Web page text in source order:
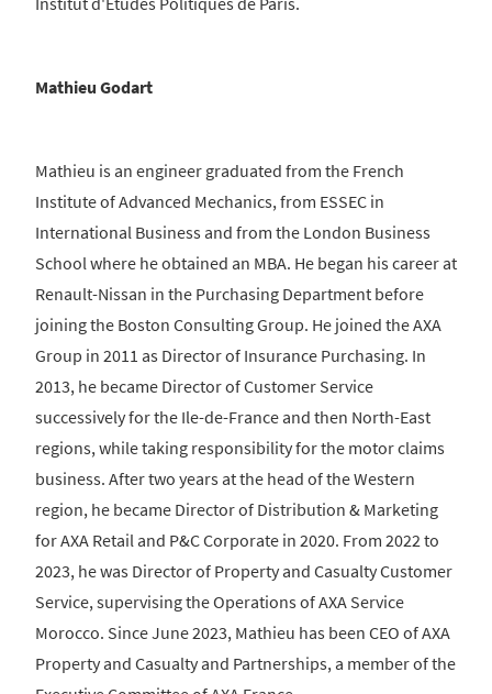
Mathieu Godart
Mathieu is an engineer graduated from the French
Institute of Advanced Mechanics, from ESSEC in
International Business and from the London Business
School where he obtained an MBA. He began his career at
Renault-Nissan in the Purchasing Department before
joining the Boston Consulting Group. He joined the AXA
Group in 2011 as Director of Insurance Purchasing. In
2013, he became Director of Customer Service
successively for the Ile-de-France and then North-East
regions, while taking responsibility for the motor claims
business. After two years at the head of the Western
region, he became Director of Distribution & Marketing
for AXA Retail and P&C Corporate in 2020. From 2022 to
2023, he was Director of Property and Casualty Customer
Service, supervising the Operations of AXA Service
Morocco. Since June 2023, Mathieu has been CEO of AXA
Property and Casualty and Partnerships, a member of the